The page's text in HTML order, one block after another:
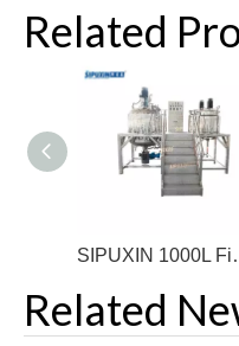
Related
SIPUXIN 1000L
Related